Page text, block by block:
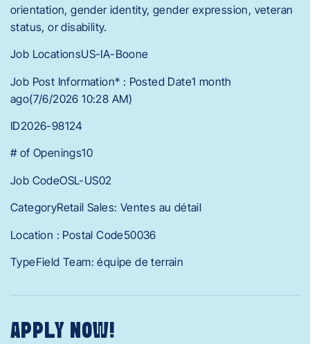
orientation, gender identity, gender expression, veteran
status, or disability.
Job LocationsUS-IA-Boone
Job Post Information* : Posted Date1 month
ago(7/6/2026 10:28 AM)
ID2026-98124
# of Openings10
Job CodeOSL-US02
CategoryRetail Sales: Ventes au détail
Location : Postal Code50036
TypeField Team: équipe de terrain
APPLY NOW!